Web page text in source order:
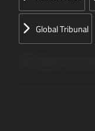
Global Tribunal